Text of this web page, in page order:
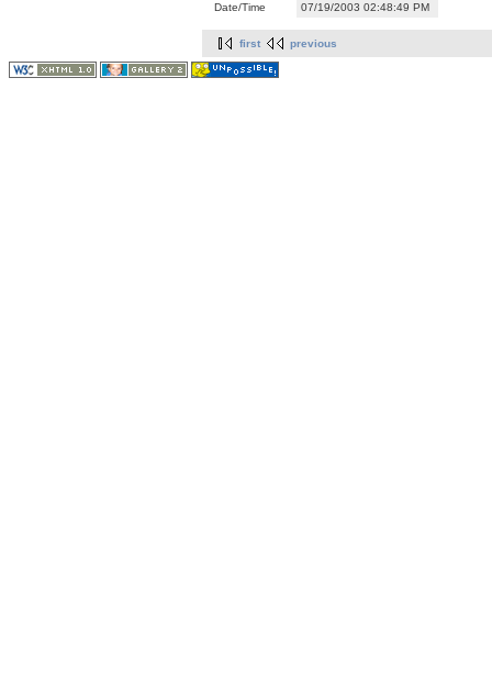
Date/Time
07/19/2003 02:48:49 PM
first previous